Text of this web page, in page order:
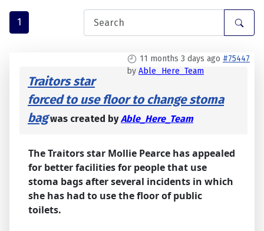
1
11 months 3 days ago #75447
by Able_Here_Team
Traitors star
forced to use floor to change stoma
bagwas created byAble_Here_Team
The Traitors star Mollie Pearce has appealed
for better facilities for people that use
stoma bags after several incidents in which
she has had to use the floor of public
toilets.